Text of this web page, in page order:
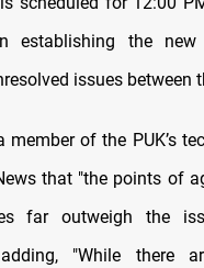
establishing the new
issues between
member of the PUK’s
that "the points of
far outweigh the
adding, "While there